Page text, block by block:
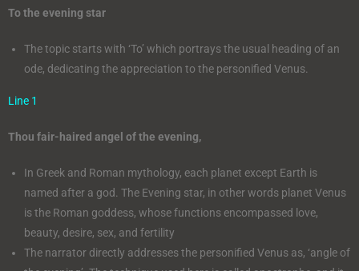
To the evening star
The topic starts with ‘To’ which portrays the usual heading of an
ode, dedicating the appreciation to the personified Venus.
Line 1
Thou fair-haired angel of the evening,
In Greek and Roman mythology, each planet except Earth is
named after a god. The Evening star, in other words planet Venus
is the Roman goddess, whose functions encompassed love,
beauty, desire, sex, and fertility
The narrator directly addresses the personified Venus as, ‘angle of